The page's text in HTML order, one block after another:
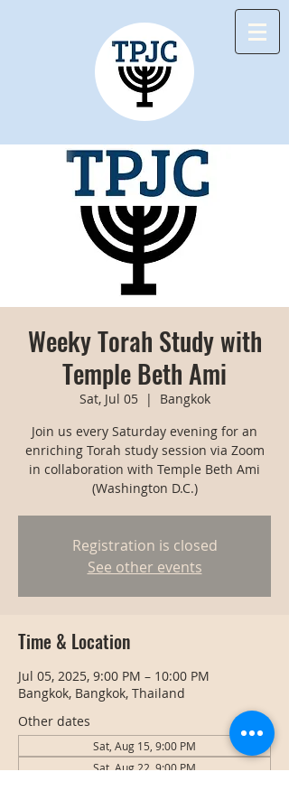
Weeky Torah Study with
Temple Beth Ami
Sat, Jul 05
  |
Bangkok
Join us every Saturday evening for an
enriching Torah study session via Zoom
in collaboration with Temple Beth Ami
(Washington D.C.)
Registration is closed
See other events
Time & Location
Jul 05, 2025, 9:00 PM – 10:00 PM
Bangkok, Bangkok, Thailand
Other dates
Sat, Aug 15, 9:00 PM
Sat, Aug 22, 9:00 PM